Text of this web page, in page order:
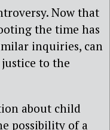
Now that
the time has
inquiries, can
to the
about child
possibility of a